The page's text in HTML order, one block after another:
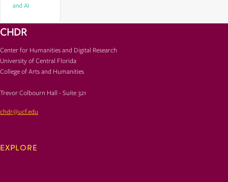
and AI
CHDR
Center for Humanities and Digital Research
University of Central Florida
College of Arts and Humanities
Trevor Colbourn Hall - Suite 321
chdr@ucf.edu
EXPLORE